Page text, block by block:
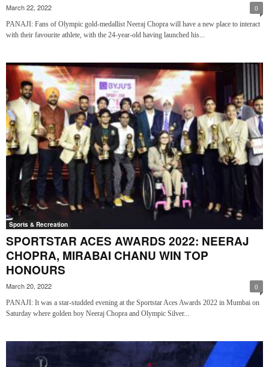
March 22, 2022 0
PANAJI: Fans of Olympic gold-medallist Neeraj Chopra will have a new place to interact
with their favourite athlete, with the 24-year-old having launched his...
Sports & Recreation
SPORTSTAR ACES AWARDS 2022: NEERAJ
CHOPRA, MIRABAI CHANU WIN TOP
HONOURS
March 20, 2022 0
PANAJI: It was a star-studded evening at the Sportstar Aces Awards 2022 in Mumbai on
Saturday where golden boy Neeraj Chopra and Olympic Silver...